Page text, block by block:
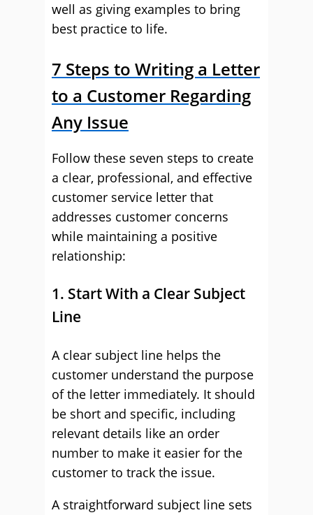
well as giving examples to bring
best practice to life.
7 Steps to Writing a Letter
to a Customer Regarding
Any Issue
Follow these seven steps to create
a clear, professional, and effective
customer service letter that
addresses customer concerns
while maintaining a positive
relationship:
1. Start With a Clear Subject
Line
A clear subject line helps the
customer understand the purpose
of the letter immediately. It should
be short and specific, including
relevant details like an order
number to make it easier for the
customer to track the issue.
A straightforward subject line sets